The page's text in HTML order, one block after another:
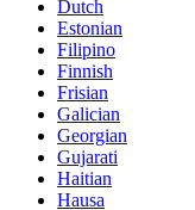
Dutch
Estonian
Filipino
Finnish
Frisian
Galician
Georgian
Gujarati
Haitian
Hausa